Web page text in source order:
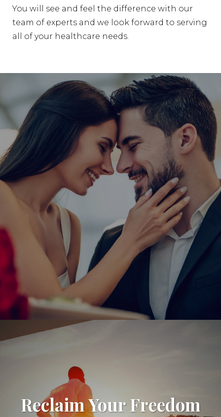
You will see and feel the difference with our
team of experts and we look forward to serving
all of your healthcare needs.
Reclaim Your Freedom